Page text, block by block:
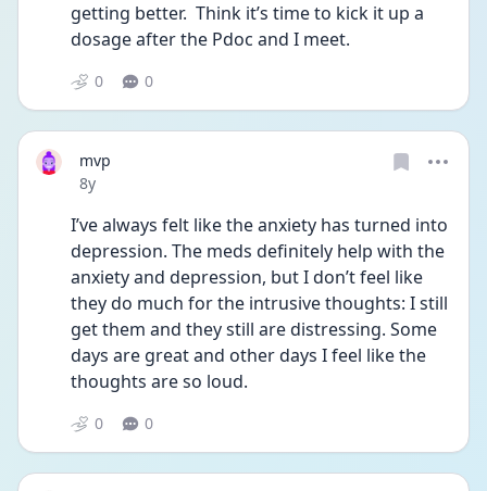
getting better.  Think it’s time to kick it up a
dosage after the Pdoc and I meet.
0 0
mvp
Date posted
8y
I’ve always felt like the anxiety has turned into
depression. The meds definitely help with the
anxiety and depression, but I don’t feel like
they do much for the intrusive thoughts: I still
get them and they still are distressing. Some
days are great and other days I feel like the
thoughts are so loud.
0 0